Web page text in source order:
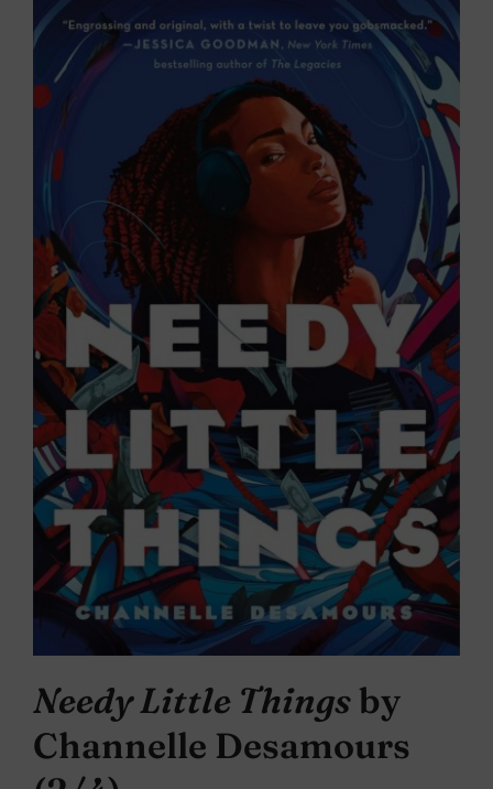
Needy Little Thingsby
Channelle Desamours